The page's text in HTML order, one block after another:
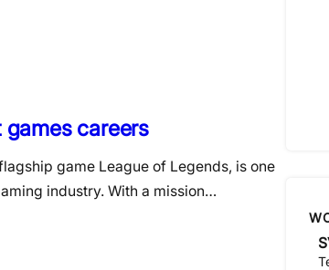
careers
game League of Legends, is one
industry. With a mission…